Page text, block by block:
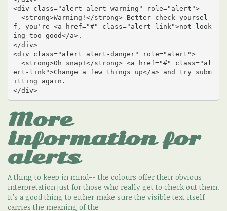
<div class="alert alert-warning" role="alert">
f, you're <a href="#" class="alert-link">not look
ing too good</a>.
</div>
<div class="alert alert-danger" role="alert">
ert-link">Change a few things up</a> and try subm
itting again.
</div>
More
information for
alerts
A thing to keep in mind-- the colours offer their obvious
interpretation just for those who really get to check out them.
It's a good thing to either make sure the visible text itself
carries the meaning of the